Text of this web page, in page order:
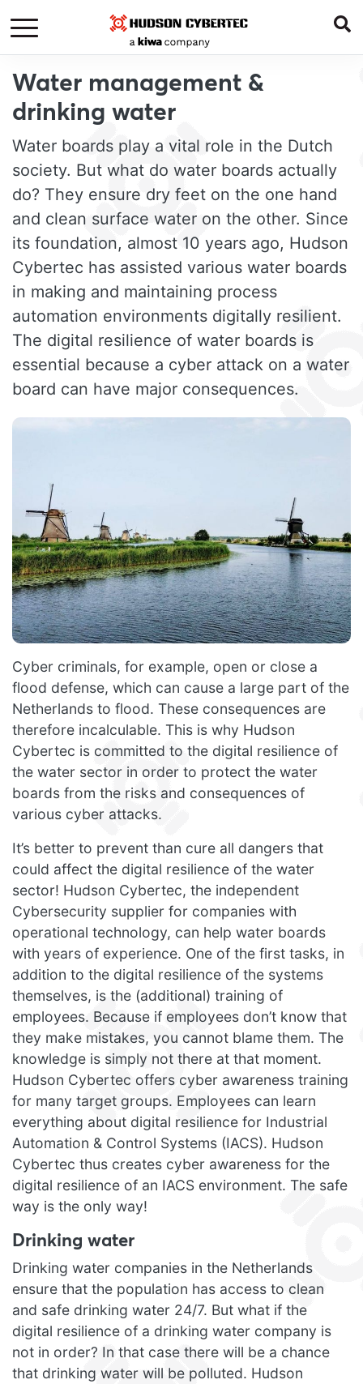
Water management &
drinking water
Water boards play a vital role in the Dutch
society. But what do water boards actually
do? They ensure dry feet on the one hand
and clean surface water on the other. Since
its foundation, almost 10 years ago, Hudson
Cybertec has assisted various water boards
in making and maintaining process
automation environments digitally resilient.
The digital resilience of water boards is
essential because a cyber attack on a water
board can have major consequences.
Cyber criminals, for example, open or close a
flood defense, which can cause a large part of the
Netherlands to flood. These consequences are
therefore incalculable. This is why Hudson
Cybertec is committed to the digital resilience of
the water sector in order to protect the water
boards from the risks and consequences of
various cyber attacks.
It’s better to prevent than cure all dangers that
could affect the digital resilience of the water
sector! Hudson Cybertec, the independent
Cybersecurity supplier for companies with
operational technology, can help water boards
with years of experience. One of the first tasks, in
addition to the digital resilience of the systems
themselves, is the (additional) training of
employees. Because if employees don’t know that
they make mistakes, you cannot blame them. The
knowledge is simply not there at that moment.
Hudson Cybertec offers cyber awareness training
for many target groups. Employees can learn
everything about digital resilience for Industrial
Automation & Control Systems (IACS). Hudson
Cybertec thus creates cyber awareness for the
digital resilience of an IACS environment. The safe
way is the only way!
Drinking water
Drinking water companies in the Netherlands
ensure that the population has access to clean
and safe drinking water 24/7. But what if the
digital resilience of a drinking water company is
not in order? In that case there will be a chance
that drinking water will be polluted. Hudson